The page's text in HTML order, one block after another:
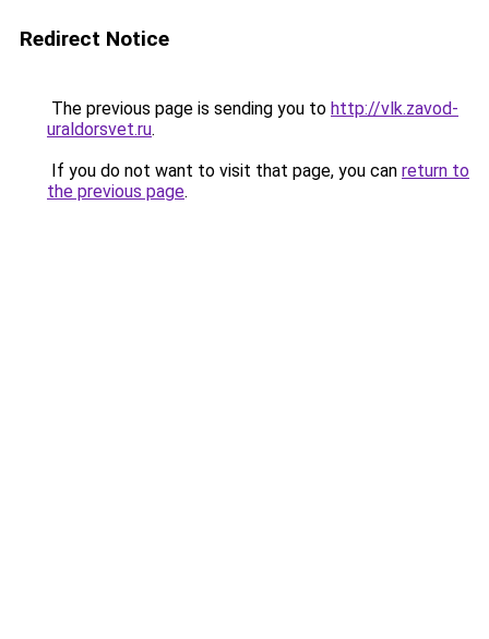
Redirect Notice
The previous page is sending you to http://vlk.zavod-
uraldorsvet.ru.
If you do not want to visit that page, you can return to
the previous page.